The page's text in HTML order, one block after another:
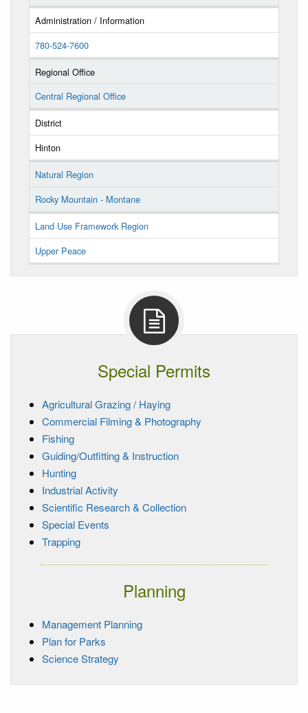
Administration / Information
780-524-7600
Regional Office
Central Regional Office
District
Hinton
Natural Region
Rocky Mountain - Montane
Land Use Framework Region
Upper Peace
Special Permits
Agricultural Grazing / Haying
Commercial Filming & Photography
Fishing
Guiding/Outfitting & Instruction
Hunting
Industrial Activity
Scientific Research & Collection
Special Events
Trapping
Planning
Management Planning
Plan for Parks
Science Strategy